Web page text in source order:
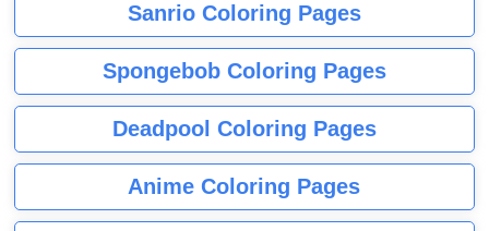
Sanrio Coloring Pages
Spongebob Coloring Pages
Deadpool Coloring Pages
Anime Coloring Pages